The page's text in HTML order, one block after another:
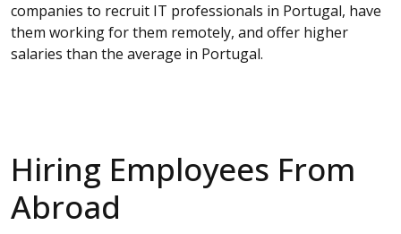
companies to recruit IT professionals in Portugal, have
them working for them remotely, and offer higher
salaries than the average in Portugal.
Hiring Employees From
Abroad